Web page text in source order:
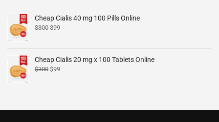
Cheap Cialis 40 mg 100 Pills Online
$300 $99
Cheap Cialis 20 mg x 100 Tablets Online
$300 $99